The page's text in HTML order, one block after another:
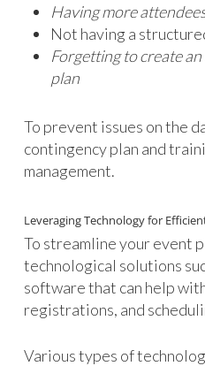
Having more
Not having a
Forgetting to create
plan
To prevent issues on the
contingency plan and
management.
Leveraging Technology for
To streamline your event
technological solutions
software that can help
registrations, and
Various types of